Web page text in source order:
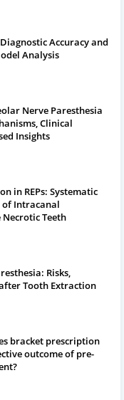
Accuracy and
Analysis
Nerve Paresthesia
Clinical
Insights
in REPs: Systematic
of Intracanal
Teeth
Risks,
Tooth Extraction
bracket prescription
outcome of pre-